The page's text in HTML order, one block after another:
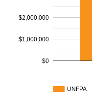
UNFPA
$0
$1,000,000
$2,000,000